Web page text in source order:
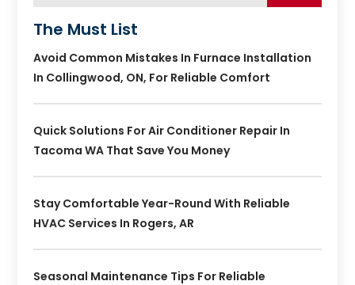
The Must List
Avoid Common Mistakes In Furnace Installation
In Collingwood, ON, For Reliable Comfort
Quick Solutions For Air Conditioner Repair In
Tacoma WA That Save You Money
Stay Comfortable Year-Round With Reliable
HVAC Services In Rogers, AR
Seasonal Maintenance Tips For Reliable